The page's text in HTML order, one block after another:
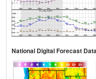
National Digital Forecast